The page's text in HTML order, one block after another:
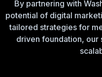
By partnering with
potential of digital
tailored strategies for
driven foundation,